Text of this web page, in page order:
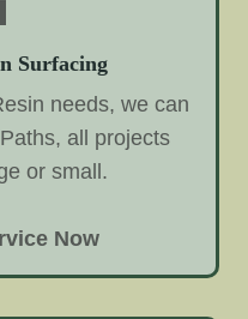
Surfacing
needs, we can
all projects
or small.
Now